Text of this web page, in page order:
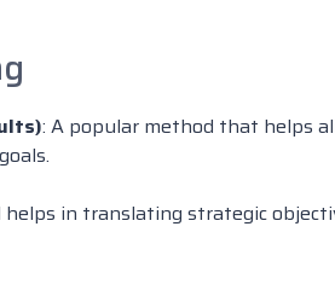
: A popular method that helps
helps in translating strategic